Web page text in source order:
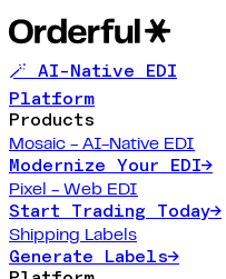
🪄 AI-Native EDI
Platform
Products
Mosaic - AI-Native EDI
Modernize Your EDI→
Pixel - Web EDI
Start Trading Today→
Shipping Labels
Generate Labels→